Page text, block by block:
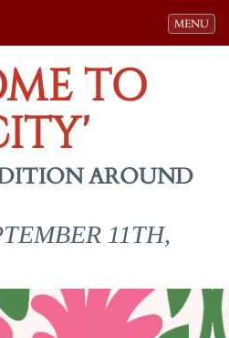
Toggle
MENU
TO
AROUND
11TH,